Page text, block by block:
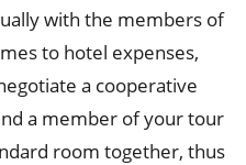
with the members of
to hotel expenses,
a cooperative
a member of your tour
room together, thus